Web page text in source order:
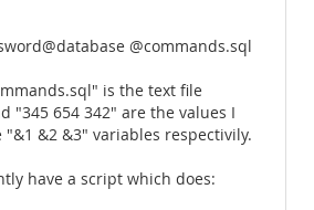
@commands.sql
is the text file
"345 654 342" are the values I
&2 &3" variables respectivily.
have a script which does: